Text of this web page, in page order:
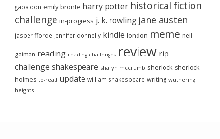
gabaldon emily brontë harry potter historical fiction
challenge in-progress j. k. rowling jane austen
jasper fforde jennifer donnelly kindle london meme neil
gaiman reading reading challenges review rip
challenge shakespeare sharyn mccrumb sherlock sherlock
holmes to-read update william shakespeare writing wuthering
heights